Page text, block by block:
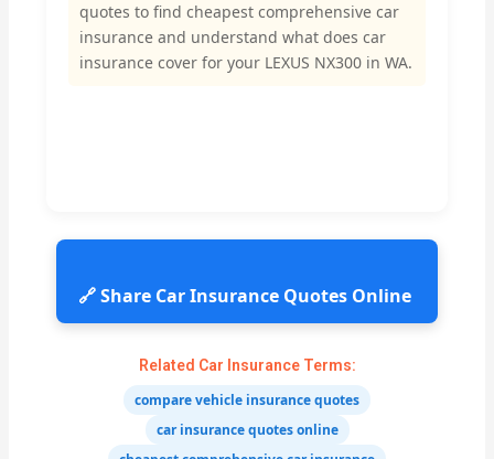
quotes to find cheapest comprehensive car
insurance and understand what does car
insurance cover for your LEXUS NX300 in WA.
🔗 Share Car Insurance Quotes Online
Related Car Insurance Terms:
compare vehicle insurance quotes
car insurance quotes online